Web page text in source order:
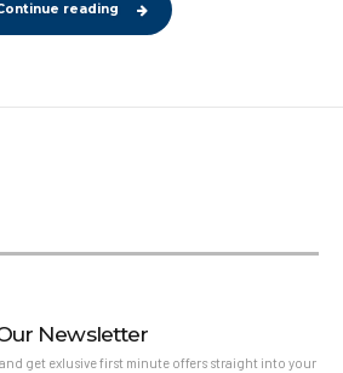
reading
Newsletter
get exlusive first minute offers straight into your